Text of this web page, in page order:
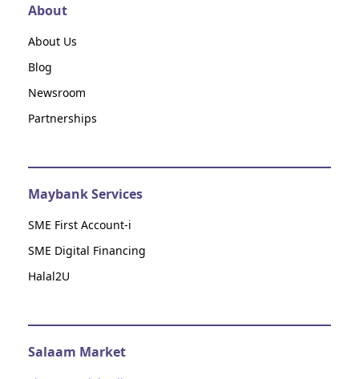
About
About Us
Blog
Newsroom
Partnerships
Maybank Services
SME First Account-i
SME Digital Financing
Halal2U
Salaam Market